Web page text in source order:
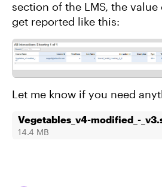
section of the LMS, the
get reported like this:
Let me know if you need
Vegetables_v4-modified_-
14.4 MB